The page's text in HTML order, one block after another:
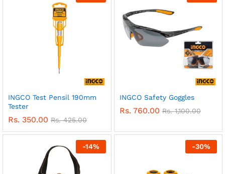
INGCO Test Pensil 190mm
Tester
Rs. 350.00 Rs.425.00
INGCO Safety Goggles
Rs. 760.00 Rs.1,100.00
-14% -30%